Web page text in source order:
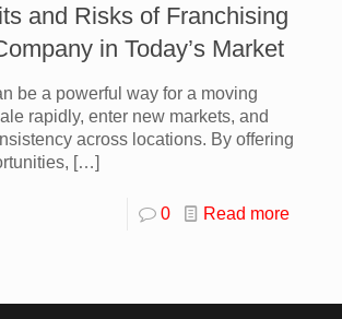
and Risks of Franchising
in Today’s Market
be a powerful way for a moving
rapidly, enter new markets, and
across locations. By offering
[…]
0 Read more